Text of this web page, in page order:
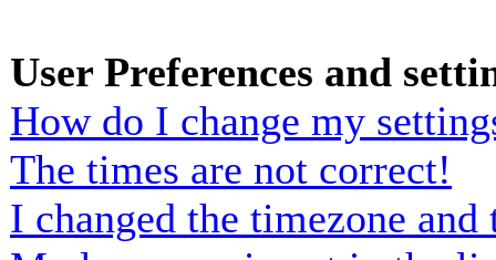
User Preferences and
How do I change my
The times are not correct!
I changed the timezone